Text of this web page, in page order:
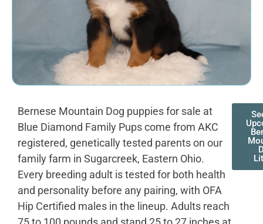
Bernese Mountain Dog puppies for sale at
Blue Diamond Family Pups come from AKC
registered, genetically tested parents on our
family farm in Sugarcreek, Eastern Ohio.
Every breeding adult is tested for both health
and personality before any pairing, with OFA
Hip Certified males in the lineup. Adults reach